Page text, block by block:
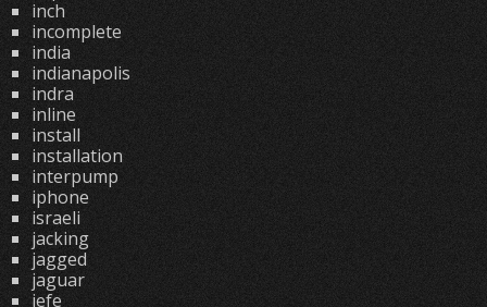
inch
incomplete
india
indianapolis
indra
inline
install
installation
interpump
iphone
israeli
jacking
jagged
jaguar
jefe